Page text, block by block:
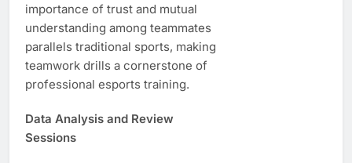
importance of trust and mutual
understanding among teammates
parallels traditional sports, making
teamwork drills a cornerstone of
professional esports training.
Data Analysis and Review
Sessions